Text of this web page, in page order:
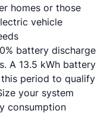
homes or those
vehicle
battery discharge
A 13.5 kWh battery
period to qualify
your system
consumption